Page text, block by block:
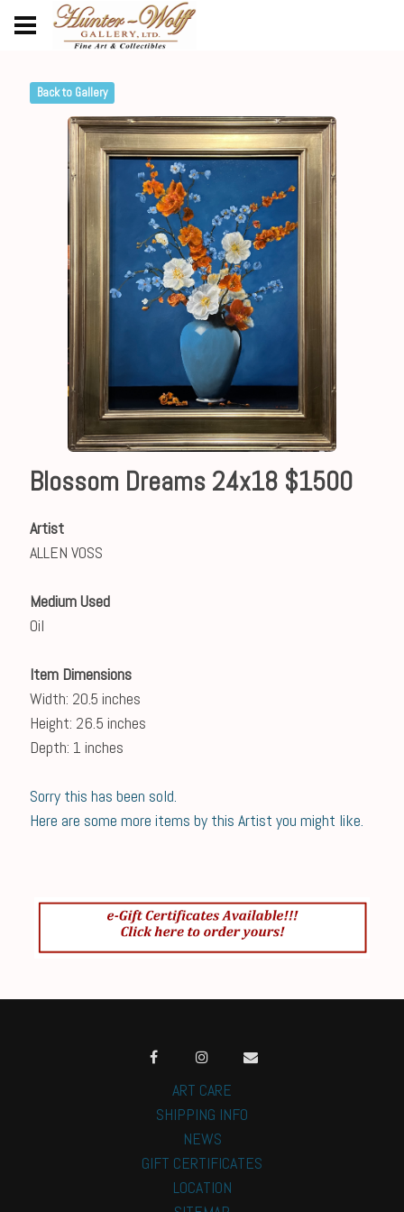
Back to Gallery
Blossom Dreams 24x18 $1500
Artist
ALLEN VOSS
Medium Used
Oil
Item Dimensions
Width: 20.5 inches
Height: 26.5 inches
Depth: 1 inches
Sorry this has been sold.
Here are some more items by this Artist you might like.
ART CARE
SHIPPING INFO
NEWS
GIFT CERTIFICATES
LOCATION